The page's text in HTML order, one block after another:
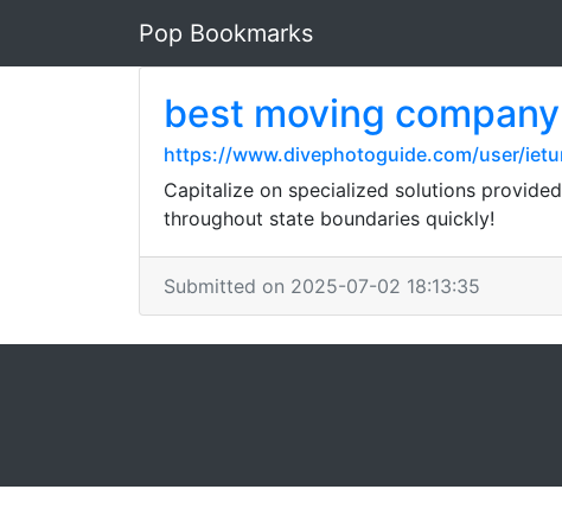
Pop Bookmarks
best moving company
https://www.divephotoguide.com/user/
Capitalize on specialized solutions
throughout state boundaries quickly!
Submitted on 2025-07-02 18:13:35